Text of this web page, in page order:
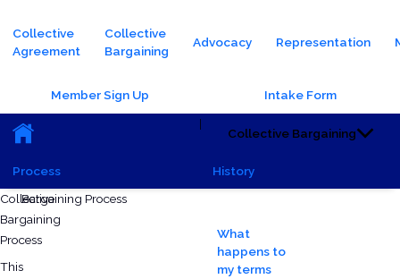
Collective
Agreement
Collective
Bargaining
Advocacy Representation
Member Sign Up
Intake Form
Main navigation (Sub)
|
Collective Bargaining
Process
History
Collective
Bargaining
Process
This
Bargaining Process
What
happens to
my terms
Saturday, October 5, 2024 - 15:48